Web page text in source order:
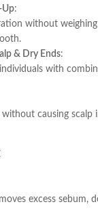
Up:
without
& Dry Ends:
with
causing scalp
excess sebum,